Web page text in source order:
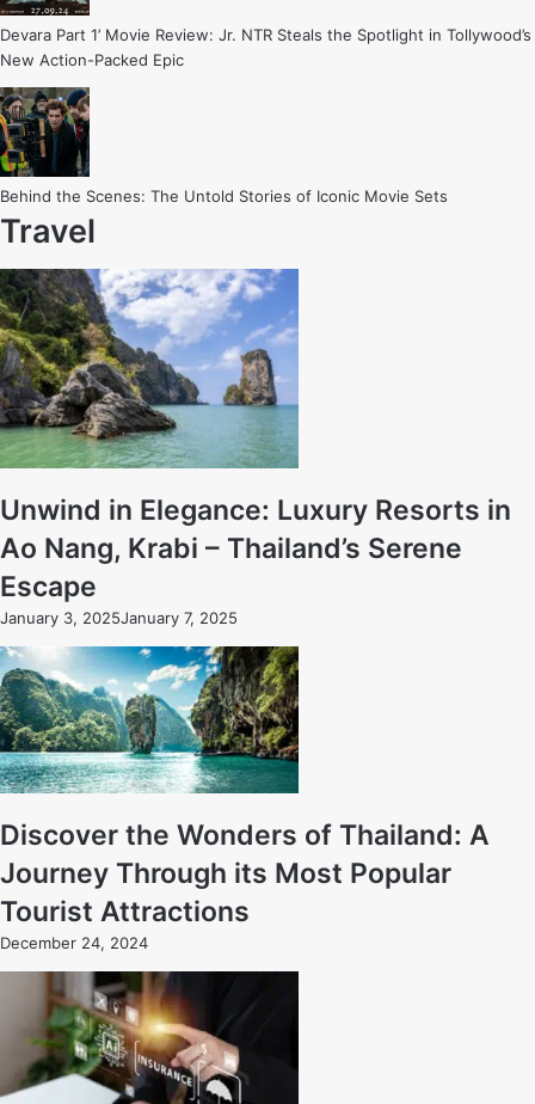
Devara Part 1’ Movie Review: Jr. NTR Steals the Spotlight in Tollywood’s
New Action-Packed Epic
Behind the Scenes: The Untold Stories of Iconic Movie Sets
Travel
Unwind in Elegance: Luxury Resorts in
Ao Nang, Krabi – Thailand’s Serene
Escape
January 3, 2025January 7, 2025
Discover the Wonders of Thailand: A
Journey Through its Most Popular
Tourist Attractions
December 24, 2024